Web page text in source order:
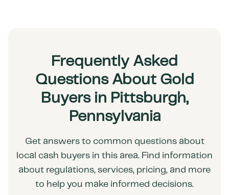
Frequently Asked
Questions About Gold
Buyers in Pittsburgh,
Pennsylvania
Get answers to common questions about
local cash buyers in this area. Find information
about regulations, services, pricing, and more
to help you make informed decisions.